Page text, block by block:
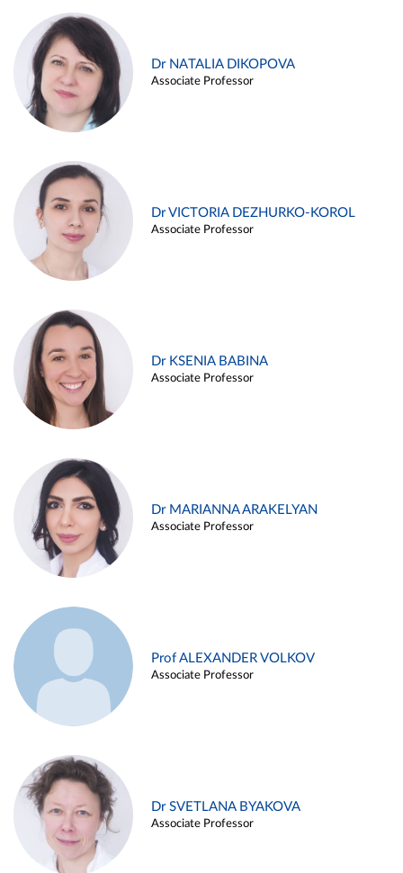
Dr NATALIA DIKOPOVA
Associate Professor
Dr VICTORIA DEZHURKO-KOROL
Associate Professor
Dr KSENIA BABINA
Associate Professor
Dr MARIANNA ARAKELYAN
Associate Professor
Prof ALEXANDER VOLKOV
Associate Professor
Dr SVETLANA BYAKOVA
Associate Professor